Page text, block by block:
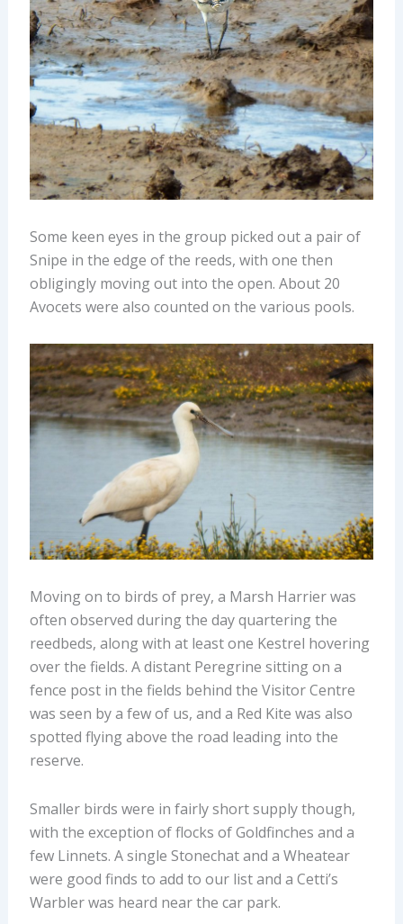
Some keen eyes in the group picked out a pair of
Snipe in the edge of the reeds, with one then
obligingly moving out into the open. About 20
Avocets were also counted on the various pools.
Moving on to birds of prey, a Marsh Harrier was
often observed during the day quartering the
reedbeds, along with at least one Kestrel hovering
over the fields. A distant Peregrine sitting on a
fence post in the fields behind the Visitor Centre
was seen by a few of us, and a Red Kite was also
spotted flying above the road leading into the
reserve.
Smaller birds were in fairly short supply though,
with the exception of flocks of Goldfinches and a
few Linnets. A single Stonechat and a Wheatear
were good finds to add to our list and a Cetti’s
Warbler was heard near the car park.